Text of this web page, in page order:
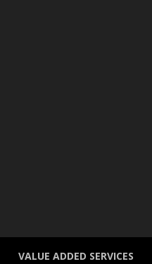
VALUE ADDED SERVICES